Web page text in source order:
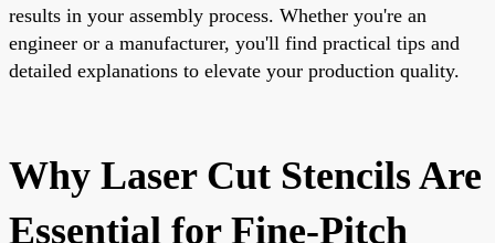
results in your assembly process. Whether you're an
engineer or a manufacturer, you'll find practical tips and
detailed explanations to elevate your production quality.
Why Laser Cut Stencils Are
Essential for Fine-Pitch